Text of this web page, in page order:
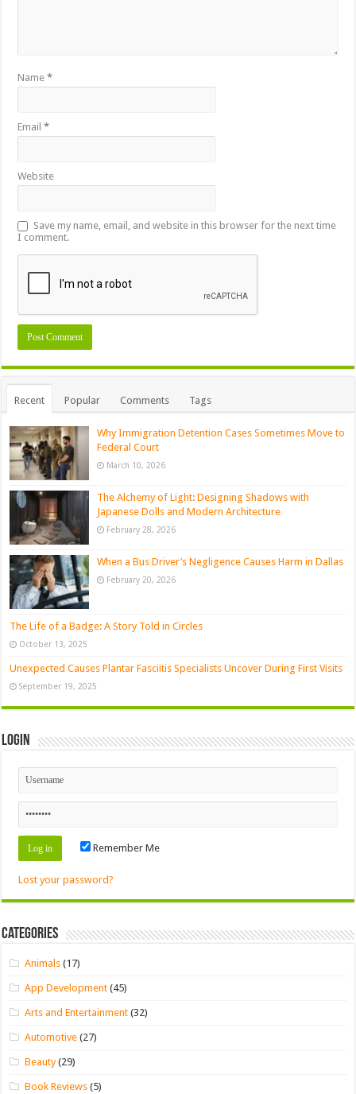
Name*
Email*
Website
Save my name, email, and website in this browser for the next time
I comment.
Recent Popular Comments Tags
Why Immigration Detention Cases Sometimes Move to
Federal Court
March 10, 2026
The Alchemy of Light: Designing Shadows with
Japanese Dolls and Modern Architecture
February 28, 2026
When a Bus Driver’s Negligence Causes Harm in Dallas
February 20, 2026
The Life of a Badge: A Story Told in Circles
October 13, 2025
Unexpected Causes Plantar Fasciitis Specialists Uncover During First Visits
September 19, 2025
Login
Remember Me
Lost your password?
Categories
Animals (17)
App Development (45)
Arts and Entertainment (32)
Automotive (27)
Beauty(29)
Book Reviews (5)